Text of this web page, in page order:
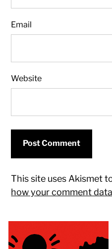
Email
Website
This site uses Akismet
how your comment